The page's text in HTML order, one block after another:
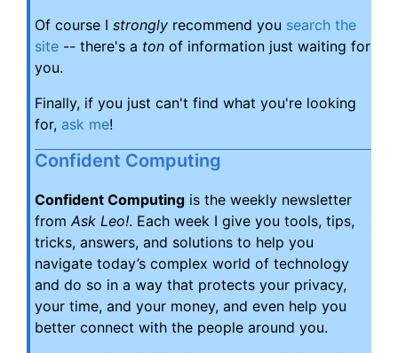
Of course I strongly recommend you search the
site -- there's a ton of information just waiting for
you.
Finally, if you just can't find what you're looking
for, ask me!
Confident Computing
Confident Computing is the weekly newsletter
fromAsk Leo!. Each week I give you tools, tips,
tricks, answers, and solutions to help you
navigate today’s complex world of technology
and do so in a way that protects your privacy,
your time, and your money, and even help you
better connect with the people around you.